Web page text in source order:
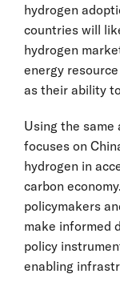
hydrogen
countries will
hydrogen
energy
as their ability
Using the
focuses on
hydrogen in
carbon
policymakers
make informed
policy
enabling